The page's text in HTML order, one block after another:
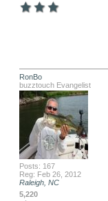
RonBo
buzztouch Evangelist
Posts: 167
Reg: Feb 26, 2012
Raleigh, NC
5,220